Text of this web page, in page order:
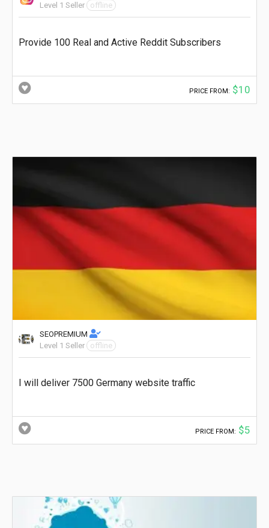
Level 1 Seller
offline
Provide 100 Real and Active Reddit Subscribers
PRICE FROM: $10
SEOPREMIUM
Level 1 Seller
offline
I will deliver 7500 Germany website traffic
PRICE FROM: $5